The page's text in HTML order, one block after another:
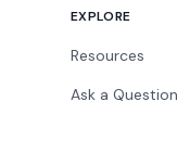
EXPLORE
Resources
Ask a Question